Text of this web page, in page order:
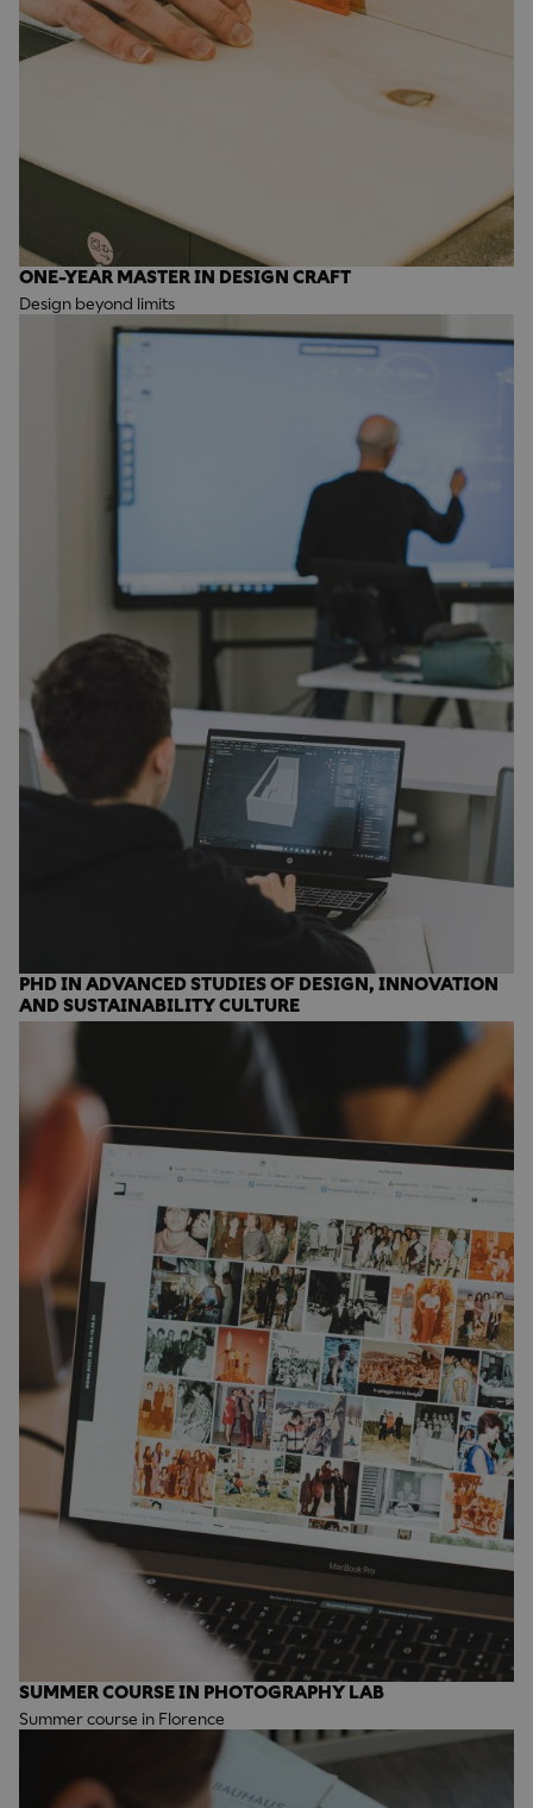
ONE-YEAR MASTER IN DESIGN CRAFT
Design beyond limits
PHD IN ADVANCED STUDIES OF DESIGN, INNOVATION
AND SUSTAINABILITY CULTURE
SUMMER COURSE IN PHOTOGRAPHY LAB
Summer course in Florence